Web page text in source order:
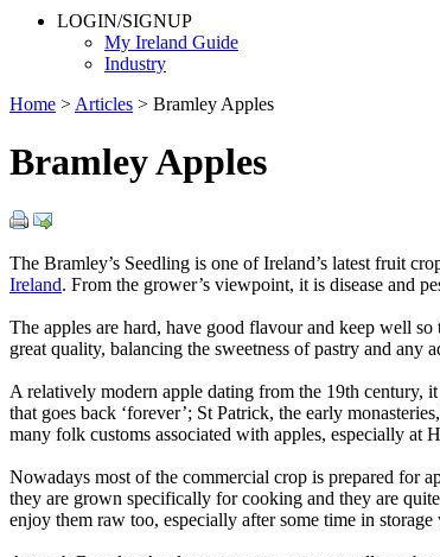
LOGIN/SIGNUP
My Ireland Guide
Industry
Home > Articles > Bramley Apples
Bramley Apples
The Bramley’s Seedling is one of Ireland’s latest fruit
Ireland. From the grower’s viewpoint, it is disease and
The apples are hard, have good flavour and keep well
great quality, balancing the sweetness of pastry and any
A relatively modern apple dating from the 19th century,
that goes back ‘forever’; St Patrick, the early
many folk customs associated with apples, especially at
Nowadays most of the commercial crop is prepared for
they are grown specifically for cooking and they are
enjoy them raw too, especially after some time in